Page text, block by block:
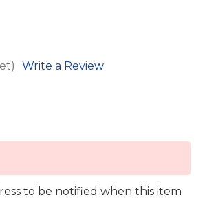
Write a Review
to be notified when this item